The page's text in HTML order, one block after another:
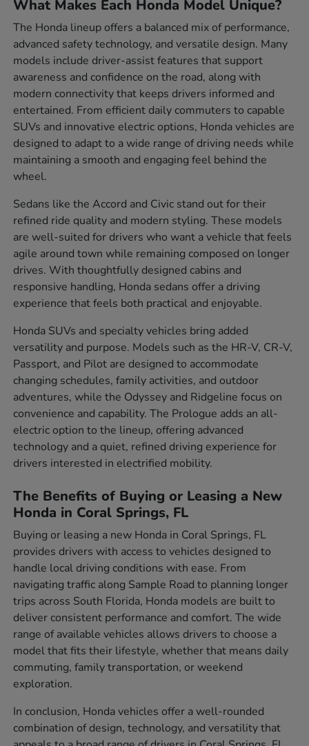
What Makes Each Honda Model Unique?
The Honda lineup offers a balanced mix of performance,
advanced safety technology, and versatile design. Many
models include driver-assist features that support
awareness and confidence on the road, along with
modern connectivity that keeps drivers informed and
entertained. From efficient daily commuters to capable
SUVs and innovative electric options, Honda vehicles are
designed to adapt to a wide range of driving needs while
maintaining a smooth and engaging feel behind the
wheel.
Sedans like the Accord and Civic stand out for their
refined ride quality and modern styling. These models
are well-suited for drivers who want a vehicle that feels
agile around town while remaining composed on longer
drives. With thoughtfully designed cabins and
responsive handling, Honda sedans offer a driving
experience that feels both practical and enjoyable.
Honda SUVs and specialty vehicles bring added
versatility and purpose. Models such as the HR-V, CR-V,
Passport, and Pilot are designed to accommodate
changing schedules, family activities, and outdoor
adventures, while the Odyssey and Ridgeline focus on
convenience and capability. The Prologue adds an all-
electric option to the lineup, offering advanced
technology and a quiet, refined driving experience for
drivers interested in electrified mobility.
The Benefits of Buying or Leasing a New
Honda in Coral Springs, FL
Buying or leasing a new Honda in Coral Springs, FL
provides drivers with access to vehicles designed to
handle local driving conditions with ease. From
navigating traffic along Sample Road to planning longer
trips across South Florida, Honda models are built to
deliver consistent performance and comfort. The wide
range of available vehicles allows drivers to choose a
model that fits their lifestyle, whether that means daily
commuting, family transportation, or weekend
exploration.
In conclusion, Honda vehicles offer a well-rounded
combination of design, technology, and versatility that